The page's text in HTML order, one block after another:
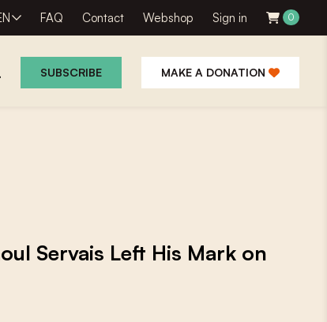
FAQ Contact Webshop Sign in 0
SUBSCRIBE MAKE A DONATION
Servais Left His Mark on